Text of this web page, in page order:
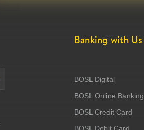
Banking with Us
BOSL Digital
BOSL Online Banking
BOSL Credit Card
BOSL Debit Card